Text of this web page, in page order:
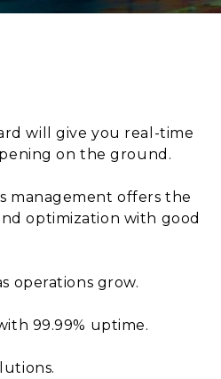
will give you real-time
on the ground.
management offers the
optimization with good
operations grow.
99.99% uptime.